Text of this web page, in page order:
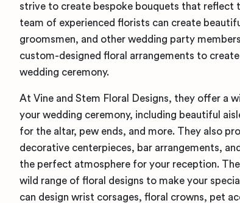
strive to create bespoke bouquets that reflect
team of experienced florists can create
groomsmen, and other wedding party
custom-designed floral arrangements to
wedding ceremony.
At Vine and Stem Floral Designs, they offer a
your wedding ceremony, including beautiful
for the altar, pew ends, and more. They also
decorative centerpieces, bar arrangements,
the perfect atmosphere for your reception.
wild range of floral designs to make your
can design wrist corsages, floral crowns, pet